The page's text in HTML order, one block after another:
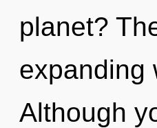
planet?
expanding
Although